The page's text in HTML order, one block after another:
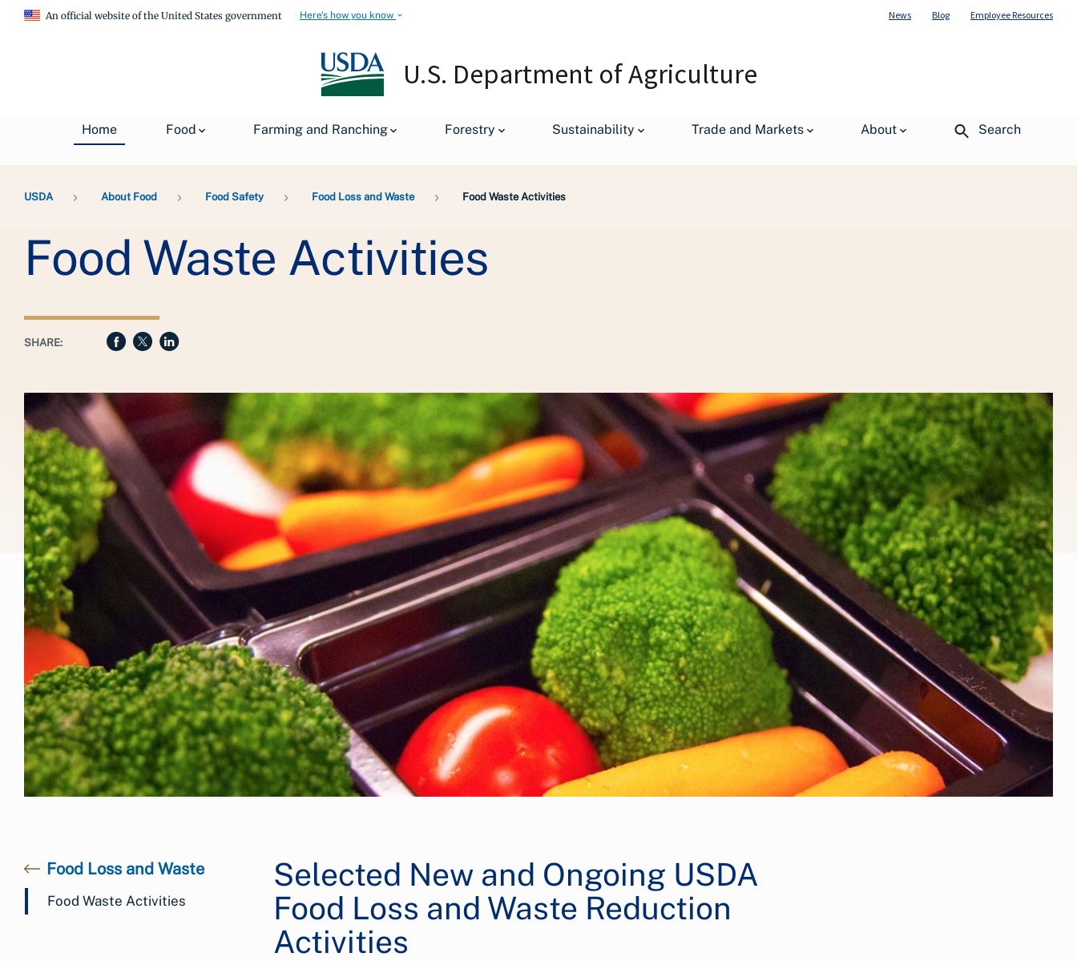
An official website of the United States government Here's how you know News Blog Employee Resources
U.S. Department of Agriculture
Home Food Farming and Ranching Forestry Sustainability Trade and Markets About Search
USDA About Food Food Safety Food Loss and Waste Food Waste Activities
Food Waste Activities
SHARE:
Food Loss and Waste
Food Waste Activities
Selected New and Ongoing USDA
Food Loss and Waste Reduction
Activities